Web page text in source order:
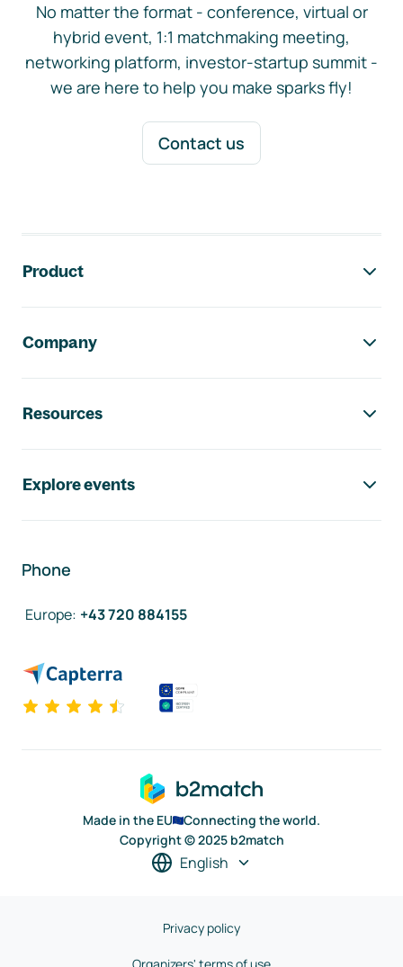
No matter the format - conference, virtual or
hybrid event, 1:1 matchmaking meeting,
networking platform, investor-startup summit -
we are here to help you make sparks fly!
Contact us
Product
Company
Resources
Explore events
Phone
Europe: +43 720 884155
Made in the EU
Connecting the world.
Copyright © 2025 b2match
English
Privacy policy